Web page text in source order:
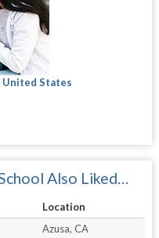
United States
Also Liked…
Location
Azusa, CA